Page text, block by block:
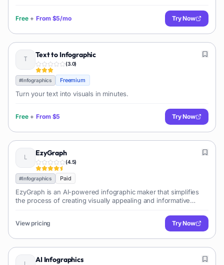
Free + From $5/mo Try Now
Text to Infographic
(3.0)
#Infographics Freemium
Turn your text into visuals in minutes.
Free + From $5 Try Now
EzyGraph
(4.5)
#Infographics Paid
EzyGraph is an AI-powered infographic maker that simplifies
the process of creating visually appealing and informative
View pricing Try Now
AI Infographics